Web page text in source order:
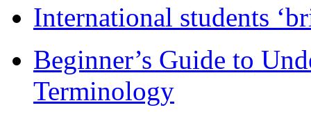
International students
Beginner’s Guide to
Terminology